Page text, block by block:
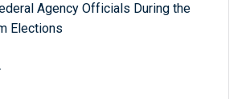
Agency Officials During the
Elections